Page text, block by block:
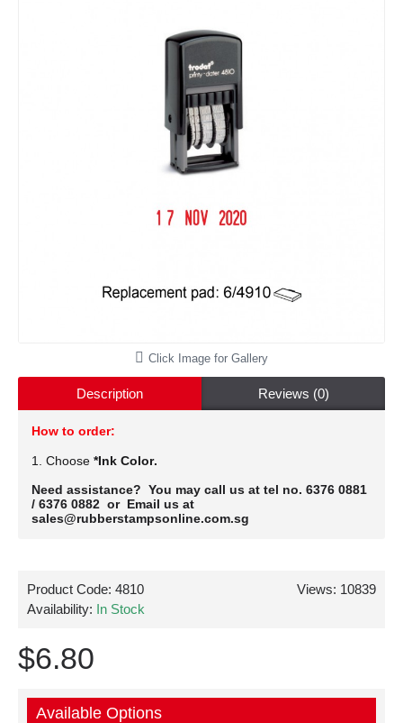
Click Image for Gallery
Description Reviews (0)
How to order:
1. Choose *Ink Color.
Need assistance? You may call us at tel no. 6376 0881
/ 6376 0882 or Email us at
sales@rubberstampsonline.com.sg
Views: 10839
Product Code: 4810
Availability: In Stock
$6.80
Available Options